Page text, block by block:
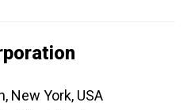
New York, USA